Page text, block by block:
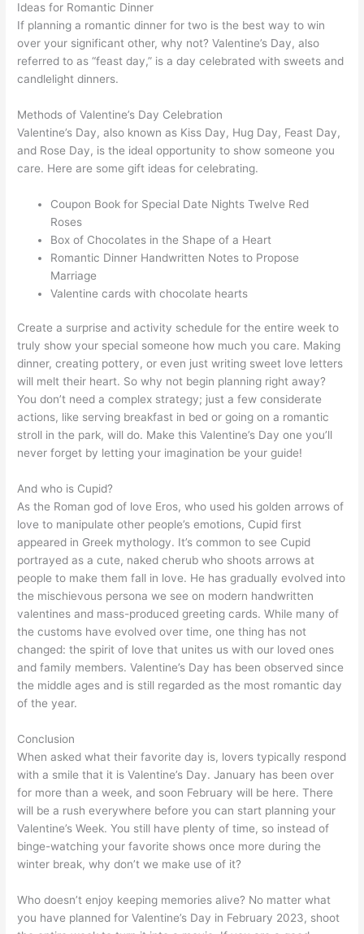
Ideas for Romantic Dinner
If planning a romantic dinner for two is the best way to win
over your significant other, why not? Valentine’s Day, also
referred to as “feast day,” is a day celebrated with sweets and
candlelight dinners.
Methods of Valentine’s Day Celebration
Valentine’s Day, also known as Kiss Day, Hug Day, Feast Day,
and Rose Day, is the ideal opportunity to show someone you
care. Here are some gift ideas for celebrating.
Coupon Book for Special Date Nights Twelve Red
Roses
Box of Chocolates in the Shape of a Heart
Romantic Dinner Handwritten Notes to Propose
Marriage
Valentine cards with chocolate hearts
Create a surprise and activity schedule for the entire week to
truly show your special someone how much you care. Making
dinner, creating pottery, or even just writing sweet love letters
will melt their heart. So why not begin planning right away?
You don’t need a complex strategy; just a few considerate
actions, like serving breakfast in bed or going on a romantic
stroll in the park, will do. Make this Valentine’s Day one you’ll
never forget by letting your imagination be your guide!
And who is Cupid?
As the Roman god of love Eros, who used his golden arrows of
love to manipulate other people’s emotions, Cupid first
appeared in Greek mythology. It’s common to see Cupid
portrayed as a cute, naked cherub who shoots arrows at
people to make them fall in love. He has gradually evolved into
the mischievous persona we see on modern handwritten
valentines and mass-produced greeting cards. While many of
the customs have evolved over time, one thing has not
changed: the spirit of love that unites us with our loved ones
and family members. Valentine’s Day has been observed since
the middle ages and is still regarded as the most romantic day
of the year.
Conclusion
When asked what their favorite day is, lovers typically respond
with a smile that it is Valentine’s Day. January has been over
for more than a week, and soon February will be here. There
will be a rush everywhere before you can start planning your
Valentine’s Week. You still have plenty of time, so instead of
binge-watching your favorite shows once more during the
winter break, why don’t we make use of it?
Who doesn’t enjoy keeping memories alive? No matter what
you have planned for Valentine’s Day in February 2023, shoot